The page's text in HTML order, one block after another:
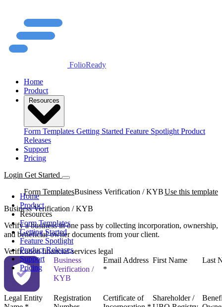
FolioReady
Home
Product
Resources
Form Templates Getting Started Feature Spotlight Product
Releases
Support
Pricing
Login Get Started
Home
Product
Resources
Form Templates
Getting Started
Feature Spotlight
Product Releases
Support
Pricing
Form TemplatesBusiness Verification / KYBUse this template
Business Verification / KYB
Verify a business in one pass by collecting incorporation, ownership,
and beneficial-owner documents from your client.
Verificationfinancial-services legal